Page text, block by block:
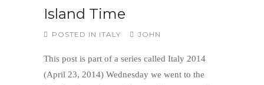
Island Time
POSTED IN ITALY JOHN
This post is part of a series called Italy 2014
(April 23, 2014) Wednesday we went to the